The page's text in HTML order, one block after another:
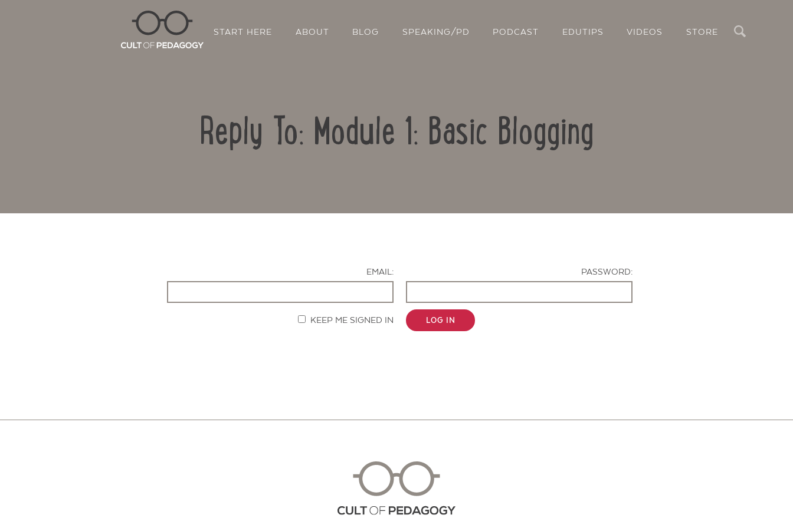
START HERE ABOUT BLOG SPEAKING/PD PODCAST EDUTIPS VIDEOS STORE
Reply To: Module 1: Basic Blogging
EMAIL:
PASSWORD:
KEEP ME SIGNED IN LOG IN